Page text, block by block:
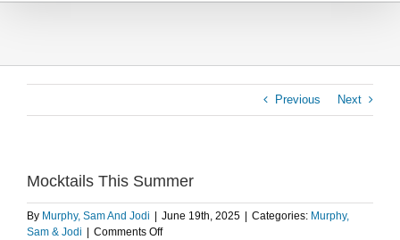
Previous Next
Mocktails This Summer
By Murphy, Sam And Jodi June 19th, 2025 Categories: Murphy,
Sam & Jodi
Comments Offon